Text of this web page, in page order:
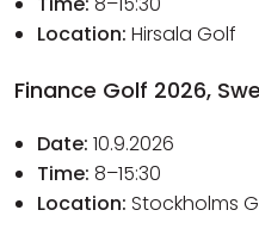
Location: Hirsala Golf
Finance Golf 2026,
Date: 10.9.2026
Time: 8–15:30
Location: Stockholms